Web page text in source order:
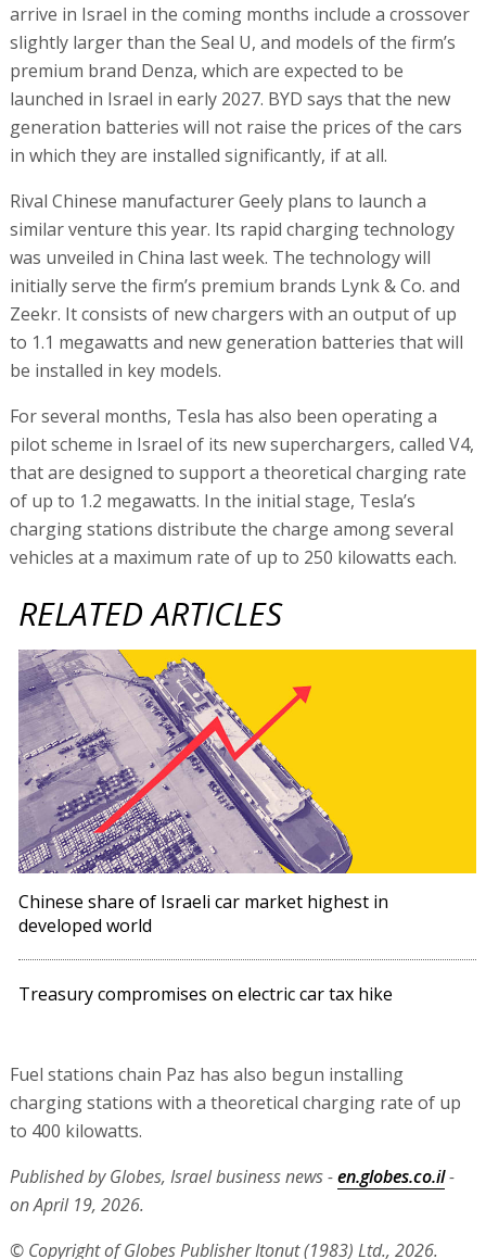
arrive in Israel in the coming months include a crossover
slightly larger than the Seal U, and models of the firm’s
premium brand Denza, which are expected to be
launched in Israel in early 2027. BYD says that the new
generation batteries will not raise the prices of the cars
in which they are installed significantly, if at all.
Rival Chinese manufacturer Geely plans to launch a
similar venture this year. Its rapid charging technology
was unveiled in China last week. The technology will
initially serve the firm’s premium brands Lynk & Co. and
Zeekr. It consists of new chargers with an output of up
to 1.1 megawatts and new generation batteries that will
be installed in key models.
For several months, Tesla has also been operating a
pilot scheme in Israel of its new superchargers, called V4,
that are designed to support a theoretical charging rate
of up to 1.2 megawatts. In the initial stage, Tesla’s
charging stations distribute the charge among several
vehicles at a maximum rate of up to 250 kilowatts each.
RELATED ARTICLES
Chinese share of Israeli car market highest in
developed world
Treasury compromises on electric car tax hike
Fuel stations chain Paz has also begun installing
charging stations with a theoretical charging rate of up
to 400 kilowatts.
Published by Globes, Israel business news -en.globes.co.il-
on April 19, 2026.
© Copyright of Globes Publisher Itonut (1983) Ltd., 2026.